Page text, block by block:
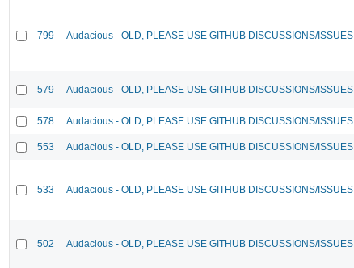
799 Audacious - OLD, PLEASE USE GITHUB DISCUSSIONS/ISSUES
579 Audacious - OLD, PLEASE USE GITHUB DISCUSSIONS/ISSUES
578 Audacious - OLD, PLEASE USE GITHUB DISCUSSIONS/ISSUES
553 Audacious - OLD, PLEASE USE GITHUB DISCUSSIONS/ISSUES
533 Audacious - OLD, PLEASE USE GITHUB DISCUSSIONS/ISSUES
502 Audacious - OLD, PLEASE USE GITHUB DISCUSSIONS/ISSUES